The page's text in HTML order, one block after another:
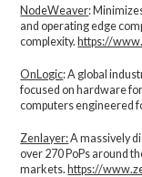
NodeWeaver:
and operating edge
complexity.​ https://
OnLogic: A global
focused on hardware
computers engineered
Zenlayer:A massively
over 270 PoPs around
markets. https://